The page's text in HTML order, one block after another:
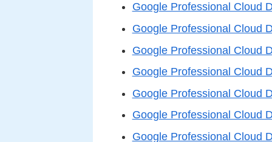
Google Professional Cloud
Google Professional Cloud
Google Professional Cloud
Google Professional Cloud
Google Professional Cloud
Google Professional Cloud
Google Professional Cloud